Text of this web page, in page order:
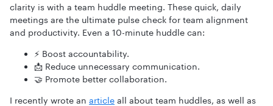
clarity is with a team huddle meeting. These quick, daily
meetings are the ultimate pulse check for team alignment
and productivity. Even a 10-minute huddle can:
⚡ Boost accountability.
📩 Reduce unnecessary communication.
🤝 Promote better collaboration.
I recently wrote an article all about team huddles, as well as